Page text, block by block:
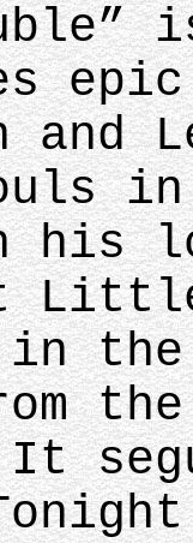
and
in
his
the
the